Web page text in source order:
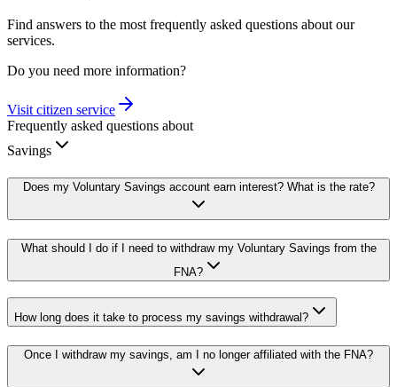
Find answers to the most frequently asked questions about our
services.
Do you need more information?
Visit citizen service
Frequently asked questions about
Savings
Does my Voluntary Savings account earn interest? What is the rate?
What should I do if I need to withdraw my Voluntary Savings from the
FNA?
How long does it take to process my savings withdrawal?
Once I withdraw my savings, am I no longer affiliated with the FNA?